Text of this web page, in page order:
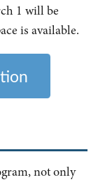
1 will be
is available.
not only